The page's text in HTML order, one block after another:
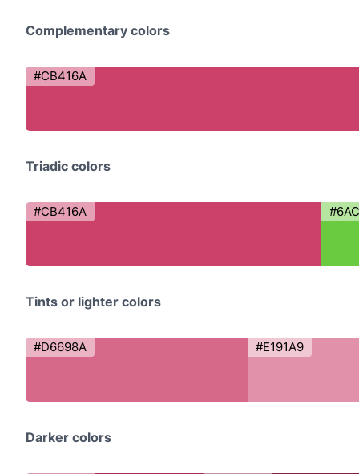
Complementary colors
#CB416A
Triadic colors
#CB416A
Tints or lighter colors
#D6698A #E191A9
Darker colors